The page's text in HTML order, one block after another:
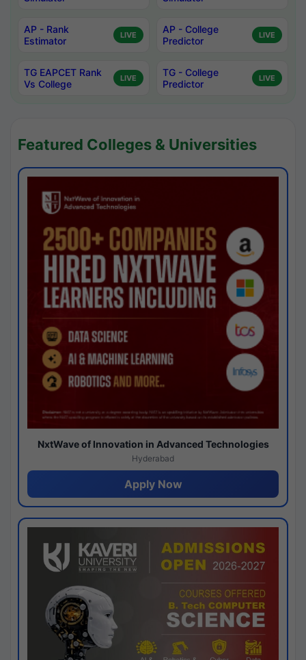
AP - Rank
Estimator
LIVE
AP - College
Predictor
LIVE
TG EAPCET Rank
Vs College
LIVE
TG - College
Predictor
LIVE
Featured Colleges & Universities
NxtWave of Innovation in Advanced Technologies
Hyderabad
Apply Now